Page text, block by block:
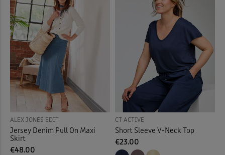
Wellingtons(1)
Wraps & Shawls
Wrinkle Free Shorts (1)
Back
ALEX JONES EDIT
Jersey Denim Pull On Maxi
Skirt
€48.00
CT ACTIVE
Short Sleeve V-Neck Top
€23.00